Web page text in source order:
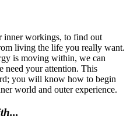
inner workings, to find out
living the life you really want.
is moving within, we can
need your attention. This
you will know how to begin
world and outer experience.